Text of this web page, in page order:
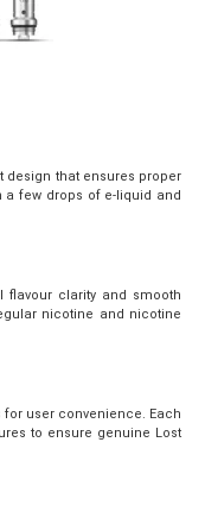
design that ensures proper
few drops of e-liquid and
flavour clarity and smooth
nicotine and nicotine
user convenience. Each
to ensure genuine Lost